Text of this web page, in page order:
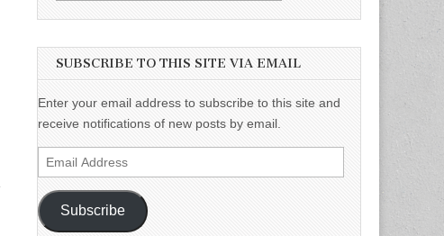
SUBSCRIBE TO THIS SITE VIA EMAIL
Enter your email address to subscribe to this site and
receive notifications of new posts by email.
Email
Address
Subscribe